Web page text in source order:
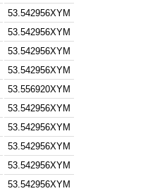
53.542956XYM
53.542956XYM
53.542956XYM
53.542956XYM
53.556920XYM
53.542956XYM
53.542956XYM
53.542956XYM
53.542956XYM
53.542956XYM